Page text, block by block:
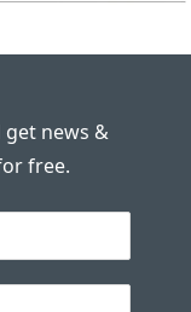
get news &
free.